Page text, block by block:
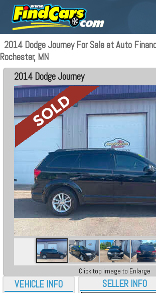
2014 Dodge Journey For Sale at Auto
Rochester, MN
VEHICLE INFO
2014 Dodge Journey
Click top image to Enlarge
SELLER INFO